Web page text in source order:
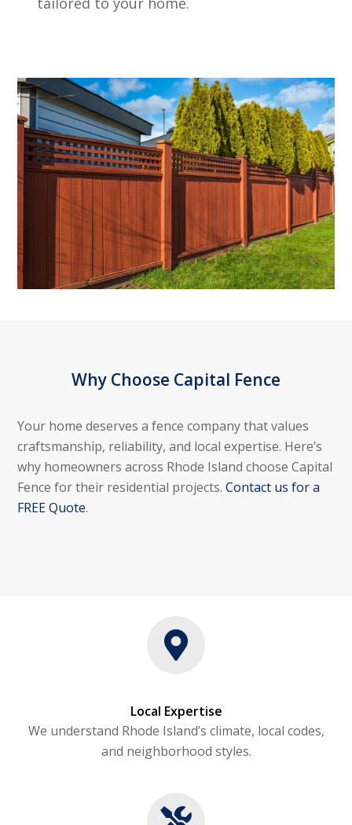
Why Choose Capital Fence
Your home deserves a fence company that values
craftsmanship, reliability, and local expertise. Here’s
why homeowners across Rhode Island choose Capital
Fence for their residential projects.Contact us for a
FREE Quote.
Local Expertise
We understand Rhode Island’s climate, local codes,
and neighborhood styles.